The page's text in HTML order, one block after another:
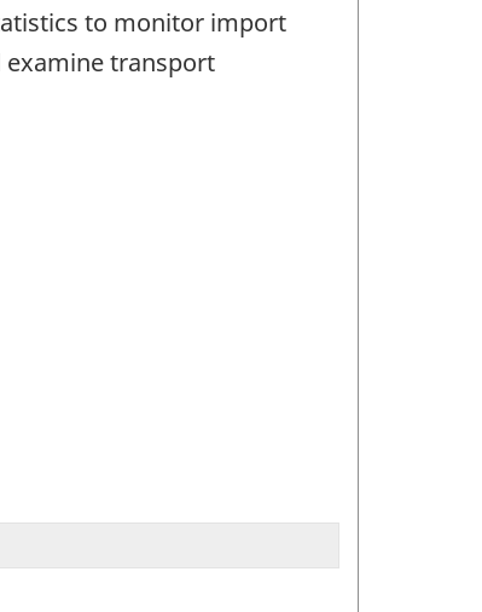
to monitor import
transport